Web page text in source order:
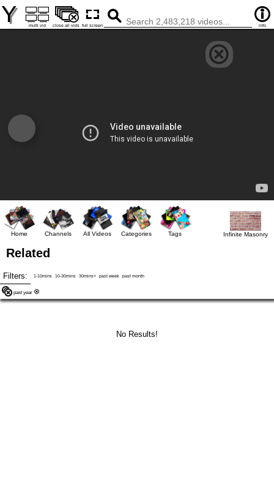
Y multi vid close all vids full screen info
Home Channels All Videos Categories Tags Infinite Masonry
Related
Filters: 1-10mins 10-30mins 30mins+ past week past month
past year
No Results!